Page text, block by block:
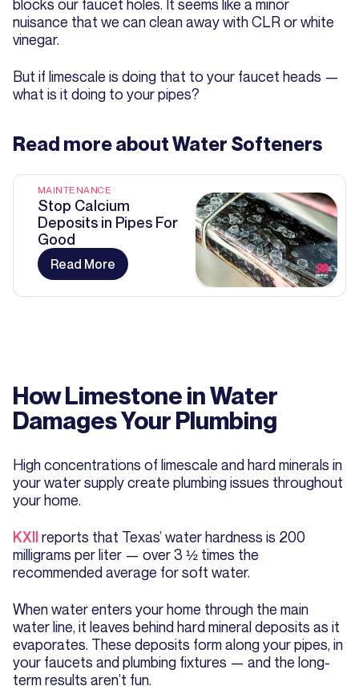
blocks our faucet holes. It seems like a minor
nuisance that we can clean away with CLR or white
vinegar.
But if limescale is doing that to your faucet heads —
what is it doing to your pipes?
Read more aboutWater Softeners
MAINTENANCE
Stop Calcium
Deposits in Pipes For
Good
Read More
How Limestone in Water
Damages Your Plumbing
High concentrations of limescale and hard minerals in
your water supply create plumbing issues throughout
your home.
KXII reports that Texas’ water hardness is 200
milligrams per liter — over 3 ½ times the
recommended average for soft water.
When water enters your home through the main
water line, it leaves behind hard mineral deposits as it
evaporates. These deposits form along your pipes, in
your faucets and plumbing fixtures — and the long-
term results aren’t fun.